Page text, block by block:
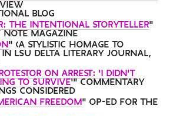
BLOG
THE INTENTIONAL STORYTELLER"
NOTE MAGAZINE
" (A STYLISTIC HOMAGE TO
LSU DELTA LITERARY JOURNAL,
ON ARREST: 'I DIDN'T
TO SURVIVE'" COMMENTARY
CONSIDERED
FREEDOM" OP-ED FOR THE